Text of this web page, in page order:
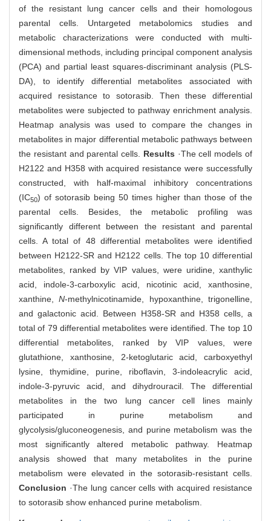
of the resistant lung cancer cells and their homologous
parental cells. Untargeted metabolomics studies and
metabolic characterizations were conducted with multi-
dimensional methods, including principal component analysis
(PCA) and partial least squares-discriminant analysis (PLS-
DA), to identify differential metabolites associated with
acquired resistance to sotorasib. Then these differential
metabolites were subjected to pathway enrichment analysis.
Heatmap analysis was used to compare the changes in
metabolites in major differential metabolic pathways between
the resistant and parental cells. Results ·The cell models of
H2122 and H358 with acquired resistance were successfully
constructed, with half-maximal inhibitory concentrations
(IC50) of sotorasib being 50 times higher than those of the
parental cells. Besides, the metabolic profiling was
significantly different between the resistant and parental
cells. A total of 48 differential metabolites were identified
between H2122-SR and H2122 cells. The top 10 differential
metabolites, ranked by VIP values, were uridine, xanthylic
acid, indole-3-carboxylic acid, nicotinic acid, xanthosine,
xanthine,N-methylnicotinamide, hypoxanthine, trigonelline,
and galactonic acid. Between H358-SR and H358 cells, a
total of 79 differential metabolites were identified. The top 10
differential metabolites, ranked by VIP values, were
glutathione, xanthosine, 2-ketoglutaric acid, carboxyethyl
lysine, thymidine, purine, riboflavin, 3-indoleacrylic acid,
indole-3-pyruvic acid, and dihydrouracil. The differential
metabolites in the two lung cancer cell lines mainly
participated in purine metabolism and
glycolysis/gluconeogenesis, and purine metabolism was the
most significantly altered metabolic pathway. Heatmap
analysis showed that many metabolites in the purine
metabolism were elevated in the sotorasib-resistant cells.
Conclusion ·The lung cancer cells with acquired resistance
to sotorasib show enhanced purine metabolism.